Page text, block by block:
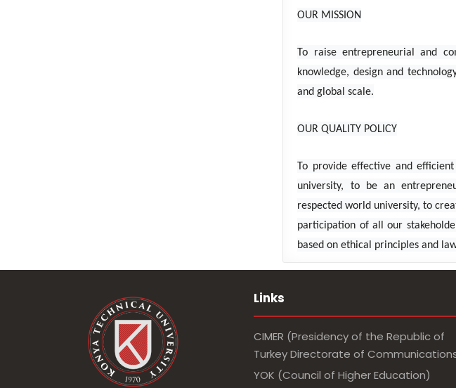
OUR MISSION
To raise entrepreneurial and
knowledge, design and
and global scale.
OUR QUALITY POLICY
To provide effective and
university, to be an
respected world university, to
participation of all our
based on ethical principles and
Links
CIMER (Presidency of the Republic of
Turkey Directorate of
YOK (Council of Higher Education)